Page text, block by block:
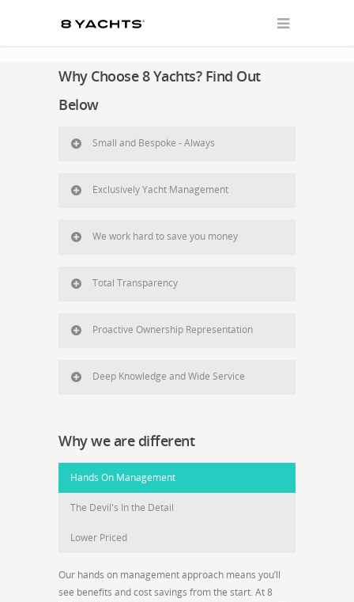
Why Choose 8 Yachts? Find Out
Below
Small and Bespoke - Always
Exclusively Yacht Management
We work hard to save you money
Total Transparency
Proactive Ownership Representation
Deep Knowledge and Wide Service
Why we are different
Hands On Management
The Devil's In the Detail
Lower Priced
Our hands on management approach means you’ll
see benefits and cost savings from the start. At 8